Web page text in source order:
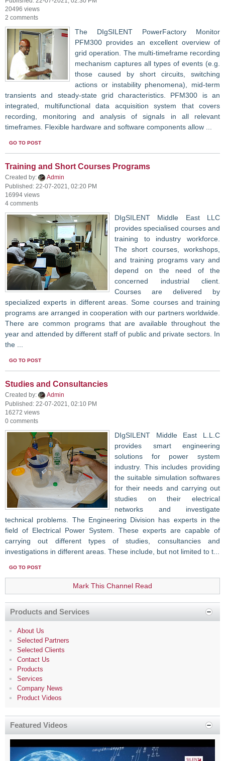
20496 views
2 comments
The DIgSILENT PowerFactory Monitor
PFM300 provides an excellent overview of
grid operation. The multi-timeframe recording
mechanism captures all types of events (e.g.
those caused by short circuits, switching
actions or instability phenomena), mid-term
transients and steady-state grid characteristics. PFM300 is an
integrated, multifunctional data acquisition system that covers
recording, monitoring and analysis of signals in all relevant
timeframes. Flexible hardware and software components allow ...
GO TO POST
Training and Short Courses Programs
Created by:
Admin
Published: 22-07-2021, 02:20 PM
16994 views
4 comments
DIgSILENT Middle East LLC
provides specialised courses and
training to industry workforce.
The short courses, workshops,
and training programs vary and
depend on the need of the
concerned industrial client.
Courses are delivered by
specialized experts in different areas. Some courses and training
programs are arranged in cooperation with our partners worldwide.
There are common programs that are available throughout the
year and attended by different staff of public and private sectors. In
the ...
GO TO POST
Studies and Consultancies
Created by:
Admin
Published: 22-07-2021, 02:10 PM
16272 views
0 comments
DIgSILENT Middle East L.L.C
provides smart engineering
solutions for power system
industry. This includes providing
the ‎suitable simulation softwares
for their needs and carrying out
studies on their electrical
networks and investigate
technical problems. The Engineering Division has experts in the
field of Electrical Power System. These experts are capable of
carrying out different types of studies, consultancies and
investigations in different areas. These include, but not limited to t...
GO TO POST
Mark This Channel Read
Products and Services
About Us
Selected Partners
Selected Clients
Contact Us
Products
Services
Company News
Product Videos
Featured Videos